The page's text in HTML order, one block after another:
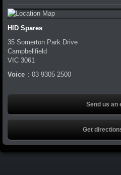
HID Spares
35 Somerton Park Drive
Campbellfield
VIC 3061
Voice : 03 9305 2500
Send us an
Get